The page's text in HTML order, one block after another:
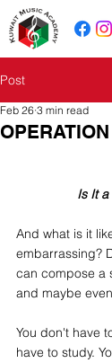
Post
Feb 26 3 min read
Is It a
And what is it
embarrassing?
can compose a
and maybe
You don't have
have to study.